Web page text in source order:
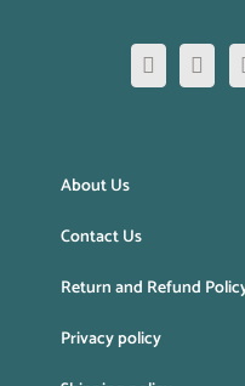
About Us
Contact Us
Return and Refund
Privacy policy